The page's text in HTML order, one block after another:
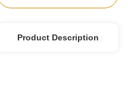
Product Description